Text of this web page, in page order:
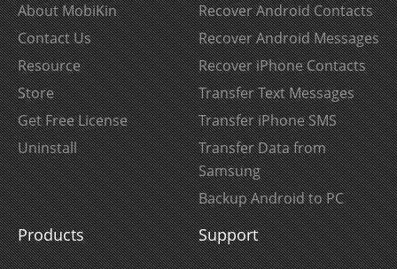
About MobiKin
Contact Us
Resource
Store
Get Free License
Uninstall
Recover Android Contacts
Recover Android Messages
Recover iPhone Contacts
Transfer Text Messages
Transfer iPhone SMS
Transfer Data from
Samsung
Backup Android to PC
Products Support